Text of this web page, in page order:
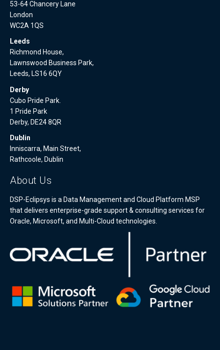
53-64 Chancery Lane
London
WC2A 1QS
Leeds
Richmond House,
Lawnswood Business Park,
Leeds, LS16 6QY
Derby
Cubo Pride Park.
1 Pride Park
Derby, DE24 8QR
Dublin
Inniscarra, Main Street,
Rathcoole, Dublin
About Us
DSP-Eclipsys is a Data Management and Cloud Platform MSP
that delivers enterprise-grade support & consulting services for
Oracle, Microsoft, and Multi-Cloud technologies.